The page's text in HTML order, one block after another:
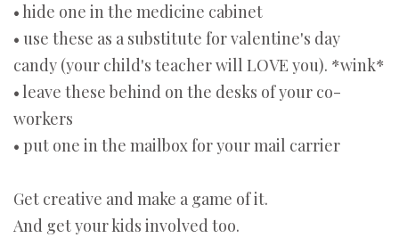
• hide one in the medicine cabinet
• use these as a substitute for valentine's day
candy (your child's teacher will LOVE you). *wink*
• leave these behind on the desks of your co-
workers
• put one in the mailbox for your mail carrier
Get creative and make a game of it.
And get your kids involved too.